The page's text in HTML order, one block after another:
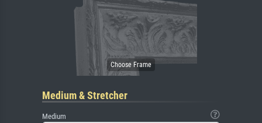
Medium & Stretcher
Medium